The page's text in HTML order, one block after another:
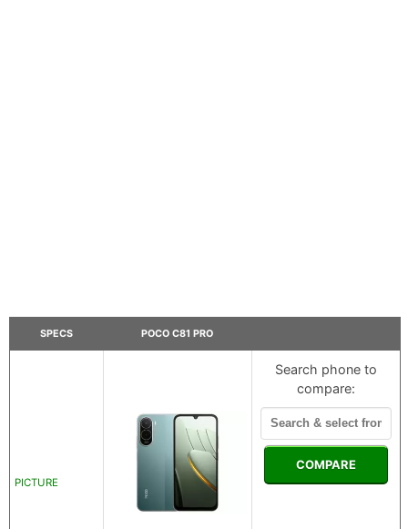
SPECS POCO C81 PRO
PICTURE
Search phone to
compare:
COMPARE